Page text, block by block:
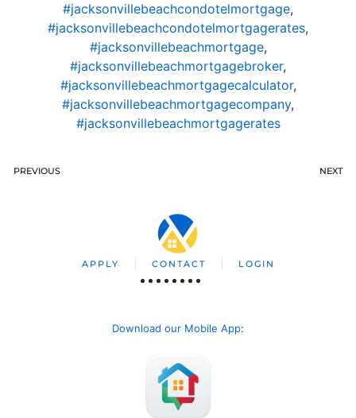
#jacksonvillebeachcondotelmortgage,
#jacksonvillebeachcondotelmortgagerates,
#jacksonvillebeachmortgage,
#jacksonvillebeachmortgagebroker,
#jacksonvillebeachmortgagecalculator,
#jacksonvillebeachmortgagecompany,
#jacksonvillebeachmortgagerates
PREVIOUS NEXT
APPLY CONTACT LOGIN
Download our Mobile App: